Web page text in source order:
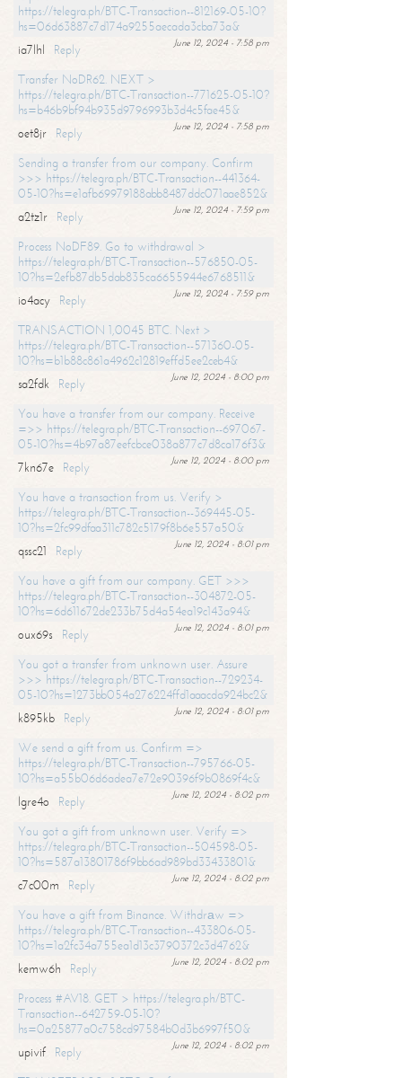
https://telegra.ph/BTC-Transaction--812169-05-10?
hs=06d63887c7d174a9255aecada3cba73a&
June 12, 2024 - 7:58 pm
ia7lhl
Reply
Transfer NoDR62. NEXT >
https://telegra.ph/BTC-Transaction--771625-05-10?
hs=b46b9bf94b935d9796993b3d4c5fae45&
June 12, 2024 - 7:58 pm
oet8jr
Reply
Sending a transfer from our company. Confirm
>>> https://telegra.ph/BTC-Transaction--441364-
05-10?hs=e1afb69979188abb8487ddc071aae852&
June 12, 2024 - 7:59 pm
a2tz1r
Reply
Process NoDF89. Go to withdrawal >
https://telegra.ph/BTC-Transaction--576850-05-
10?hs=2efb87db5dab835ca6655944e6768511&
June 12, 2024 - 7:59 pm
io4acy
Reply
TRANSACTION 1,0045 BTC. Next >
https://telegra.ph/BTC-Transaction--571360-05-
10?hs=b1b88c861a4962c12819effd5ee2ceb4&
June 12, 2024 - 8:00 pm
sa2fdk
Reply
You have a transfer from our company. Receive
=>> https://telegra.ph/BTC-Transaction--697067-
05-10?hs=4b97a87eefcbce038a877c7d8ca176f3&
June 12, 2024 - 8:00 pm
7kn67e
Reply
You have a transaction from us. Verify >
https://telegra.ph/BTC-Transaction--369445-05-
10?hs=2fc99dfaa311c782c5179f8b6e557a50&
June 12, 2024 - 8:01 pm
qssc21
Reply
You have a gift from our company. GET >>>
https://telegra.ph/BTC-Transaction--304872-05-
10?hs=6d611672de233b75d4a54ea19c143a94&
June 12, 2024 - 8:01 pm
oux69s
Reply
You got a transfer from unknown user. Assure
>>> https://telegra.ph/BTC-Transaction--729234-
05-10?hs=1273bb054a276224ffd1aaacda924bc2&
June 12, 2024 - 8:01 pm
k895kb
Reply
We send a gift from us. Confirm =>
https://telegra.ph/BTC-Transaction--795766-05-
10?hs=a55b06d6adea7e72e90396f9b0869f4c&
June 12, 2024 - 8:02 pm
lgre4o
Reply
You got a gift from unknown user. Verify =>
https://telegra.ph/BTC-Transaction--504598-05-
10?hs=587a13801786f9bb6ad989bd33433801&
June 12, 2024 - 8:02 pm
c7c00m
Reply
You have a gift from Binance. Withdrаw =>
https://telegra.ph/BTC-Transaction--433806-05-
10?hs=1a2fc34a755ea1d13c3790372c3d4762&
June 12, 2024 - 8:02 pm
kemw6h
Reply
Process #AV18. GET > https://telegra.ph/BTC-
Transaction--642759-05-10?
hs=0a25877a0c758cd97584b0d3b6997f50&
June 12, 2024 - 8:02 pm
upivif
Reply